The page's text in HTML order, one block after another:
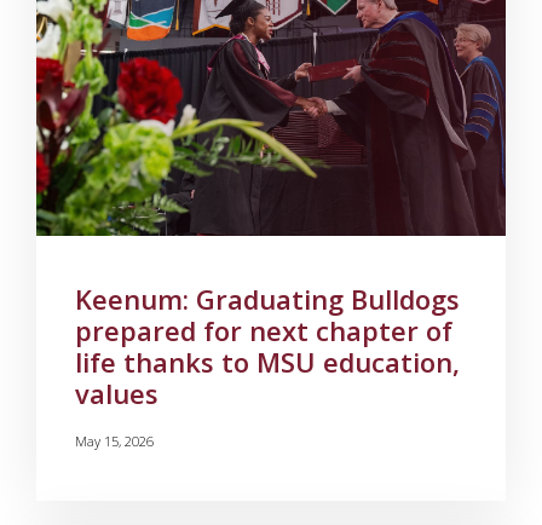
Keenum: Graduating Bulldogs
prepared for next chapter of
life thanks to MSU education,
values
May 15, 2026